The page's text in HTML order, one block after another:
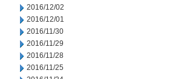
2016/12/02
2016/12/01
2016/11/30
2016/11/29
2016/11/28
2016/11/25